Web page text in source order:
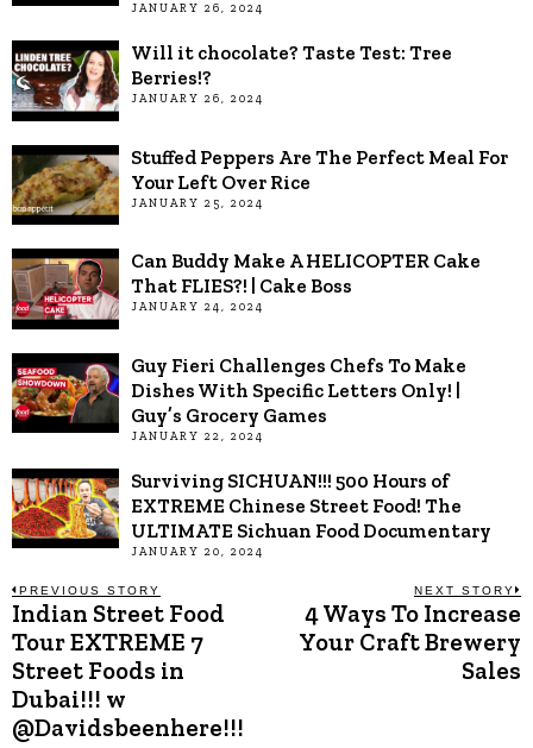
JANUARY 26, 2024
Will it chocolate? Taste Test: Tree
Berries!?
JANUARY 26, 2024
Stuffed Peppers Are The Perfect Meal For
Your Left Over Rice
JANUARY 25, 2024
Can Buddy Make A HELICOPTER Cake
That FLIES?! | Cake Boss
JANUARY 24, 2024
Guy Fieri Challenges Chefs To Make
Dishes With Specific Letters Only! |
Guy’s Grocery Games
JANUARY 22, 2024
Surviving SICHUAN!!! 500 Hours of
EXTREME Chinese Street Food! The
ULTIMATE Sichuan Food Documentary
JANUARY 20, 2024
Post
navigation
PREVIOUS STORY
Previous
post:
Indian Street Food
Tour EXTREME 7
Street Foods in
Dubai!!! w
@Davidsbeenhere!!!
NEXT STORY
4 Ways To Increase
Your Craft Brewery
Sales